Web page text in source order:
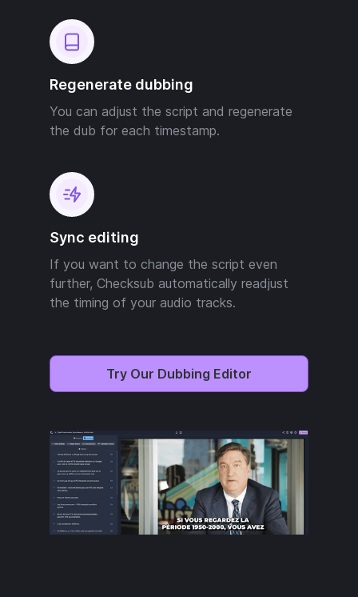
Regenerate dubbing
You can adjust the script and regenerate
the dub for each timestamp.
Sync editing
If you want to change the script even
further, Checksub automatically readjust
the timing of your audio tracks.
Try Our Dubbing Editor